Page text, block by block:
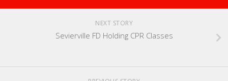
NEXT STORY
Sevierville FD Holding CPR Classes